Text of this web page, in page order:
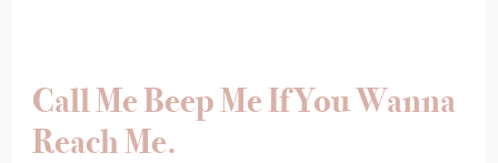
Call Me Beep Me If You Wanna
Reach Me.